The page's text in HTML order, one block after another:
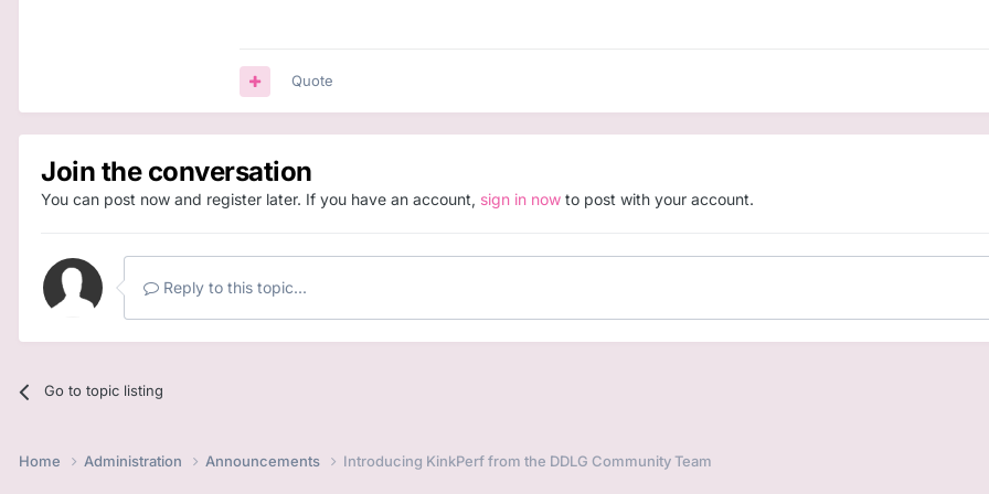
Quote
Join the conversation
You can post now and register later. If you have an account, sign in now to post with your account.
Reply to this topic...
Go to topic listing
Home Administration Announcements Introducing KinkPerf from the DDLG Community Team